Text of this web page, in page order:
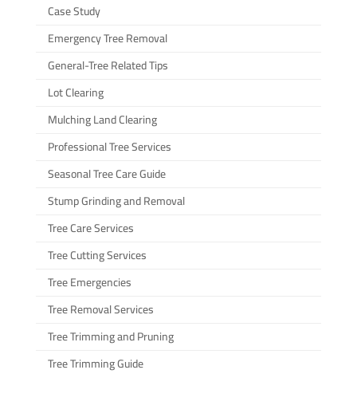
Case Study
Emergency Tree Removal
General-Tree Related Tips
Lot Clearing
Mulching Land Clearing
Professional Tree Services
Seasonal Tree Care Guide
Stump Grinding and Removal
Tree Care Services
Tree Cutting Services
Tree Emergencies
Tree Removal Services
Tree Trimming and Pruning
Tree Trimming Guide